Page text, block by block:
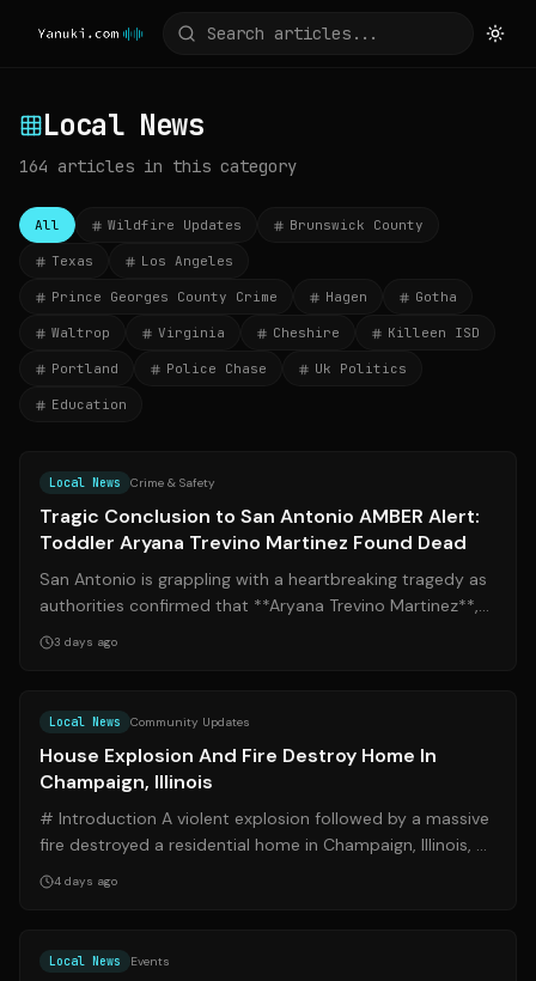
Local News
164 articles in this category
All Wildfire Updates Brunswick County
Texas Los Angeles
Prince Georges County Crime Hagen Gotha
Waltrop Virginia Cheshire Killeen ISD
Portland Police Chase Uk Politics
Education
Local News Crime & Safety
Tragic Conclusion to San Antonio AMBER Alert:
Toddler Aryana Trevino Martinez Found Dead
San Antonio is grappling with a heartbreaking tragedy as
authorities confirmed that **Aryana Trevino Martinez**,
the 2-year-old subject of a...
3 days ago
Local News Community Updates
House Explosion And Fire Destroy Home In
Champaign, Illinois
# Introduction A violent explosion followed by a massive
fire destroyed a residential home in Champaign, Illinois, on
the afternoon of Sunda...
4 days ago
Local News Events